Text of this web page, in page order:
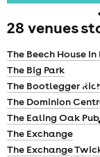
28 venues
The Beech House
The Big Park
The Bootlegger
The Dominion
The Ealing Oak Pub
The Exchange
The Exchange